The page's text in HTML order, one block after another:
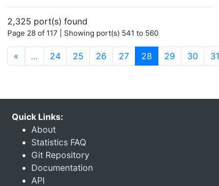
2,325 port(s) found
Page 28 of 117 | Showing port(s) 541 to 560
« … 24 25 26 27 28 (current)
29 30 31
Quick Links:
About
Statistics FAQ
Git Repository
Documentation
API